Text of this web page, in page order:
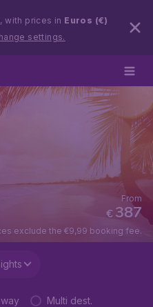
, with prices in Euros (€)
settings.
€387
From
exclude the €9,99 booking fee.
Multi dest.